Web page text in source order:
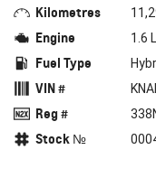
Kilometres
Engine 1.6
Fuel Type
VIN #
Reg #
Stock №